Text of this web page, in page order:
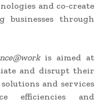
and co-create
through
is aimed at
and disrupt their
solutions and services
efficiencies and